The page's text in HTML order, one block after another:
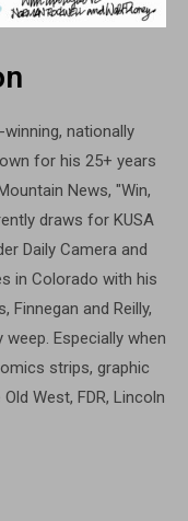
nationally
for his 25+ years
News, "Win,
draws for KUSA
Daily Camera and
in Colorado with his
Finnegan and Reilly,
Especially when
strips, graphic
West, FDR, Lincoln